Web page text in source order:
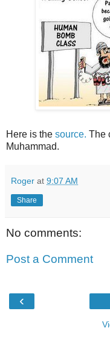
Here is the source. The
Muhammad.
Roger at 9:07 AM
Share
No comments:
Post a Comment
‹